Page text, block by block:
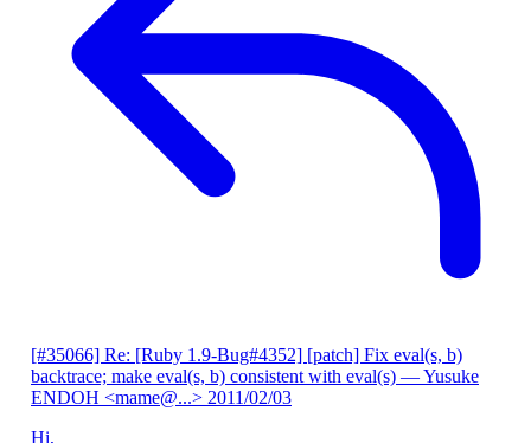
[#35066] Re: [Ruby 1.9-Bug#4352] [patch] Fix eval(s, b)
backtrace; make eval(s, b) consistent with eval(s) — Yusuke
ENDOH <mame@...> 2011/02/03
Hi,